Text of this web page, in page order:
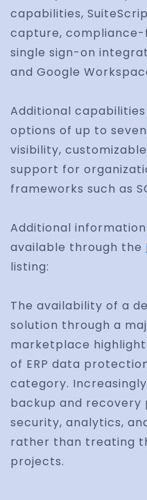
capabilities,
capture,
single sign-on
and Google
Additional
options of up to
visibility,
support for
frameworks such as
Additional
available through the
listing:
The availability of a
solution through a
marketplace
of ERP data
category.
backup and recovery
security, analytics,
rather than treating
projects.